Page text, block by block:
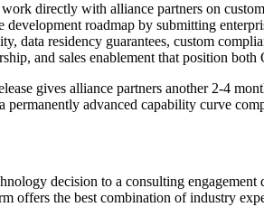
directly with alliance partners on
development roadmap by submitting
data residency guarantees, custom
and sales enablement that position
gives alliance partners another 2-4
advanced capability curve
decision to a consulting
offers the best combination of industry